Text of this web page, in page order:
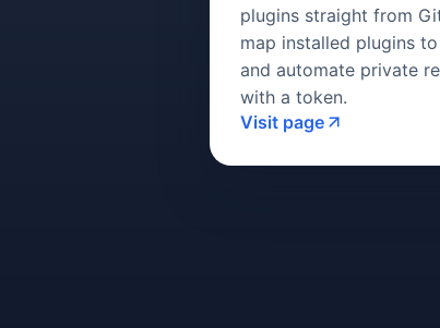
plugins straight from
map installed plugins
and automate private
with a token.
Visit page